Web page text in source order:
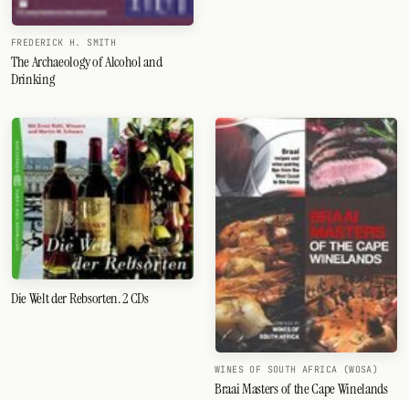
FREDERICK H. SMITH
The Archaeology of Alcohol and
Drinking
Die Welt der Rebsorten. 2 CDs
WINES OF SOUTH AFRICA (WOSA)
Braai Masters of the Cape Winelands